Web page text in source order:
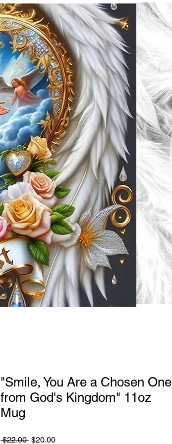
"Smile, You Are a Chosen One
from God's Kingdom" 11oz
Mug
$22.00 Regular
$20.00Sale